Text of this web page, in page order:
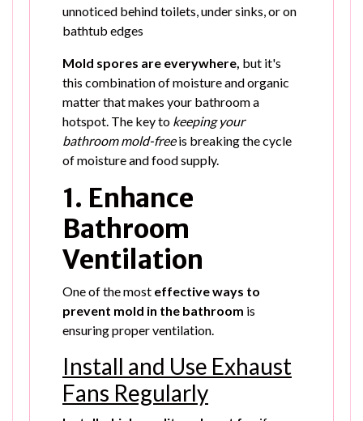
unnoticed behind toilets, under sinks, or on
bathtub edges
Mold spores are everywhere, but it's
this combination of moisture and organic
matter that makes your bathroom a
hotspot. The key to keeping your
bathroom mold-freeis breaking the cycle
of moisture and food supply.
1. Enhance
Bathroom
Ventilation
One of the most effective ways to
prevent mold in the bathroom is
ensuring proper ventilation.
Install and Use Exhaust
Fans Regularly